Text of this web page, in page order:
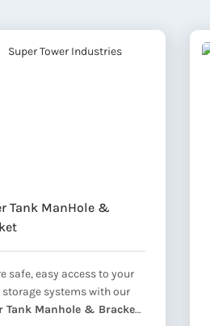
Tank ManHole &
safe, easy access to your
storage systems with our
Tank Manhole & Bracket